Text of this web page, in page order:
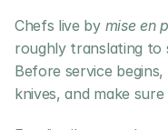
Chefs live by mise en
roughly translating to
Before service
knives, and make